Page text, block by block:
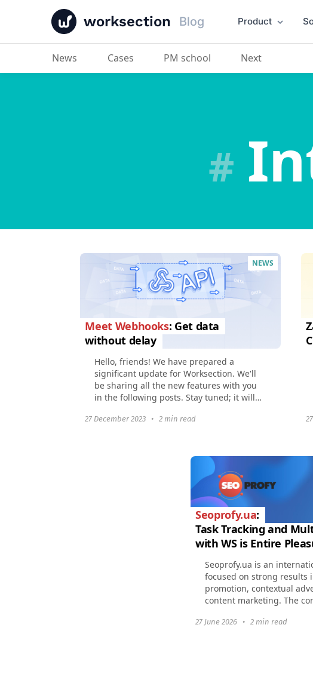
worksection Blog Product
News Cases PM school Next
#
NEWS
Meet Webhooks: Get data
without delay
Hello, friends! We have prepared a
significant update for Worksection. We'll
be sharing all the new features with you
in the following posts. Stay tuned; it will
27 December 2023 •2 min read
Seoprofy.ua:
Task Tracking and
with WS is Entire
Seoprofy.ua is an
focused on strong results
promotion, contextual
content marketing. The
websites to the Western...
27 June 2026 •2 min read